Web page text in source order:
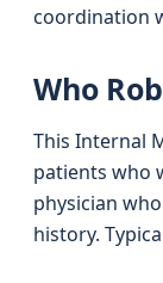
coordination
Who
This Internal
patients who
physician
history.